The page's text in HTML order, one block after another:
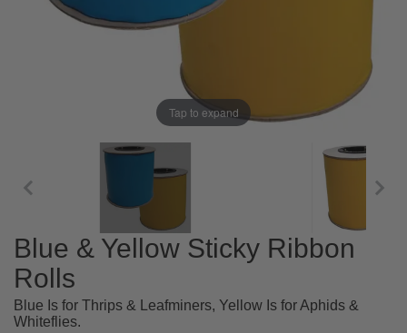
Tap to expand
Blue & Yellow Sticky Ribbon
Rolls
Blue Is for Thrips & Leafminers, Yellow Is for Aphids &
Whiteflies.